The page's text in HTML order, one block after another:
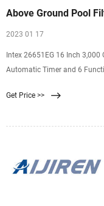
Above Ground Pool
2023 01 17
Intex 26651EG 16 Inch
Automatic Timer and 6
Get Price >>